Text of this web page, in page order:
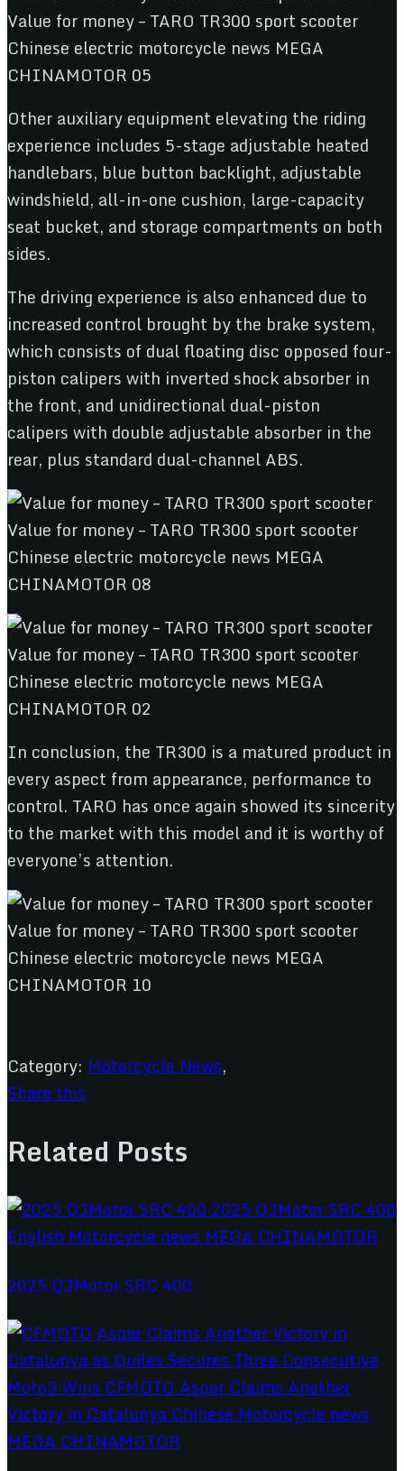
Other auxiliary equipment elevating the riding
experience includes 5-stage adjustable heated
handlebars, blue button backlight, adjustable
windshield, all-in-one cushion, large-capacity
seat bucket, and storage compartments on both
sides.
The driving experience is also enhanced due to
increased control brought by the brake system,
which consists of dual floating disc opposed four-
piston calipers with inverted shock absorber in
the front, and unidirectional dual-piston
calipers with double adjustable absorber in the
rear, plus standard dual-channel ABS.
In conclusion, the TR300 is a matured product in
every aspect from appearance, performance to
control. TARO has once again showed its sincerity
to the market with this model and it is worthy of
everyone’s attention.
Category: Motorcycle News,
Share this
Related Posts
2025 QJMotor SRC 400